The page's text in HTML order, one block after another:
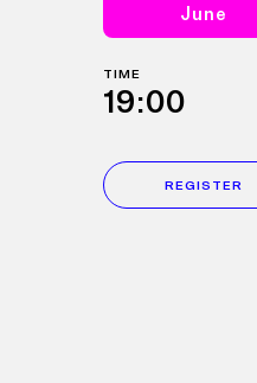
June
TIME
19:00
REGISTER